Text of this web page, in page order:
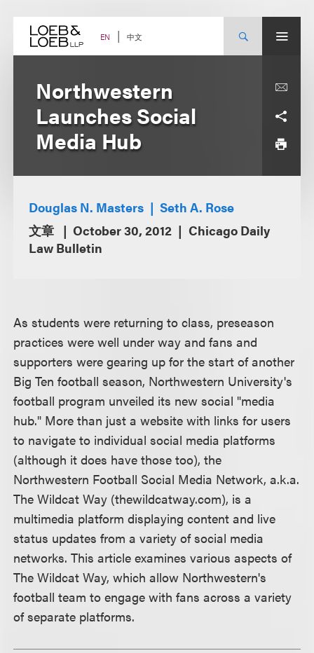
content EN 中文
Northwestern
Launches Social
Media Hub
Douglas N. Masters
Seth A. Rose
文章
October 30, 2012
Chicago Daily
Law Bulletin
As students were returning to class, preseason
practices were well under way and fans and
supporters were gearing up for the start of another
Big Ten football season, Northwestern University's
football program unveiled its new social "media
hub." More than just a website with links for users
to navigate to individual social media platforms
(although it does have those too), the
Northwestern Football Social Media Network, a.k.a.
The Wildcat Way (thewildcatway.com), is a
multimedia platform displaying content and live
status updates from a variety of social media
networks. This article examines various aspects of
The Wildcat Way, which allow Northwestern's
football team to engage with fans across a variety
of separate platforms.